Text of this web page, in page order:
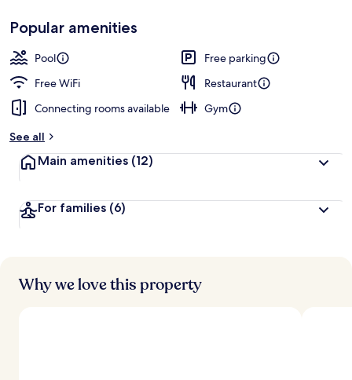
Popular amenities
Pool
Free parking
Free WiFi
Restaurant
Connecting rooms available
Gym
See all
Main amenities (12)
For families (6)
Why we love this property